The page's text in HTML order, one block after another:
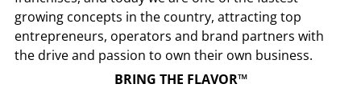
growing concepts in the country, attracting top
entrepreneurs, operators and brand partners with
the drive and passion to own their own business.
BRING THE FLAVOR™